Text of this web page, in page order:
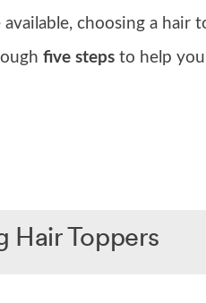
choosing a hair
five steps to help
Hair Toppers